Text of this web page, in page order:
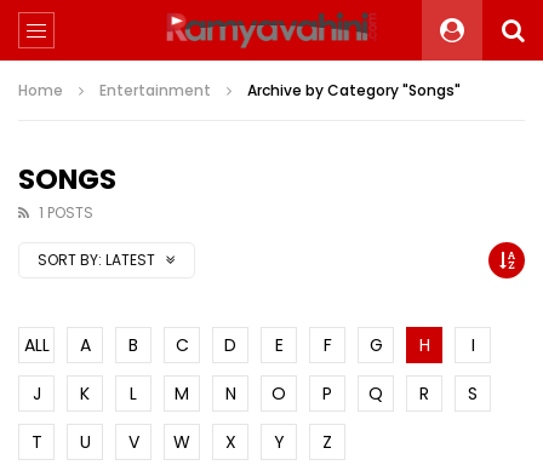
Home Entertainment Archive by Category "Songs"
SONGS
1 POSTS
SORT BY: LATEST
ALL A B C D E F G H
I
J
K L M N O P Q R
S
T
U V W X Y Z